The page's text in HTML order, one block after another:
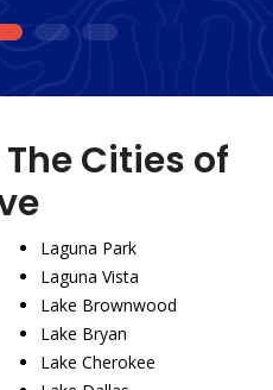
2 3
Cities of
Laguna Park
Laguna Vista
Lake Brownwood
Lake Bryan
Lake Cherokee